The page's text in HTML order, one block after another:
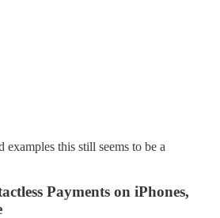
examples this still seems to be a
Payments on iPhones,